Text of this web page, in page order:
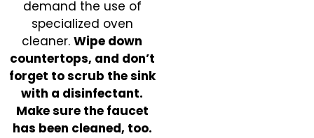
demand the use of
specialized oven
cleaner. Wipe down
countertops, and don’t
forget to scrub the sink
with a disinfectant.
Make sure the faucet
has been cleaned, too.